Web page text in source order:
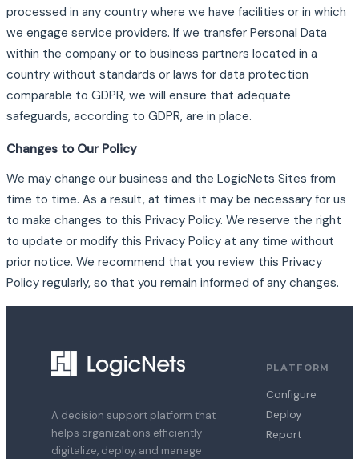
processed in any country where we have facilities or in which
we engage service providers. If we transfer Personal Data
within the company or to business partners located in a
country without standards or laws for data protection
comparable to GDPR, we will ensure that adequate
safeguards, according to GDPR, are in place.
Changes to Our Policy
We may change our business and the LogicNets Sites from
time to time. As a result, at times it may be necessary for us
to make changes to this Privacy Policy. We reserve the right
to update or modify this Privacy Policy at any time without
prior notice. We recommend that you review this Privacy
Policy regularly, so that you remain informed of any changes.
A decision support platform that
helps organizations efficiently
digitalize, deploy, and manage
PLATFORM
Configure
Deploy
Report